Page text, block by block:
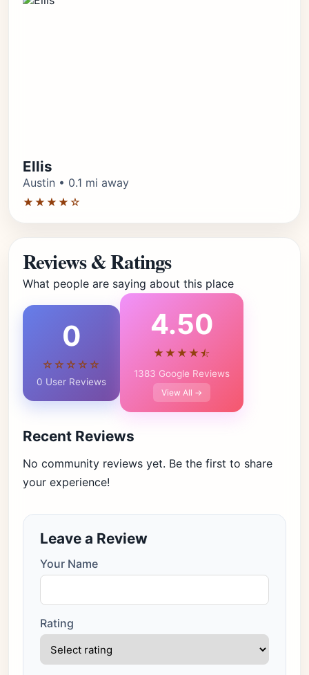
Ellis
Austin • 0.1 mi away
★★★★☆
Reviews & Ratings
What people are saying about this place
0
☆☆☆☆☆
0 User Reviews
4.50
★★★★⯪
1383 Google Reviews
View All →
Recent Reviews
No community reviews yet. Be the first to share
your experience!
Leave a Review
Your Name
Rating